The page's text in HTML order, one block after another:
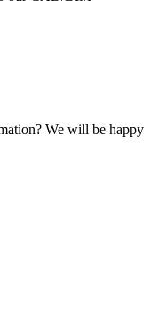
We will be happy